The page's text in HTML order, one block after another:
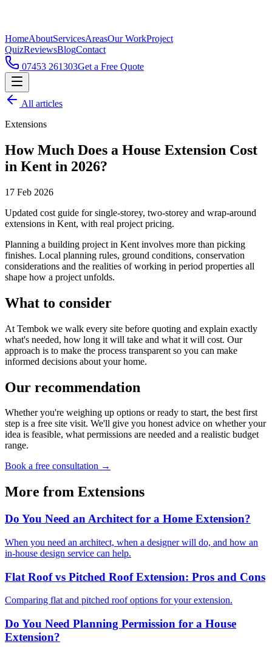
HomeAboutServicesAreasOur WorkProject
QuizReviewsBlogContact
07453 261303Get a Free Quote
All articles
Extensions
How Much Does a House Extension Cost
in Kent in 2026?
17 Feb 2026
Updated cost guide for single-storey, two-storey and wrap-around
extensions in Kent, with real project pricing.
Planning a building project in Kent involves more than picking
finishes. Local planning rules, ground conditions, conservation
considerations and the realities of working in period properties all
shape how a project unfolds.
What to consider
At Tembok we walk every site before quoting and explain exactly
what's needed, how long it will take and what it will cost. Our
approach is to make the process transparent so you can make
informed decisions about your home.
Our recommendation
Whether you're weighing up options or ready to start, the best first
step is a free site visit. We'll give you honest advice on whether your
idea is feasible, what permissions are needed and a realistic budget
range.
Book a free consultation →
More from Extensions
Do You Need an Architect for a Home Extension?
When you need an architect, when a designer will do, and how an
in-house design service can help.
Flat Roof vs Pitched Roof Extension: Pros and Cons
Comparing flat and pitched roof options for your extension.
Do You Need Planning Permission for a House
Extension?